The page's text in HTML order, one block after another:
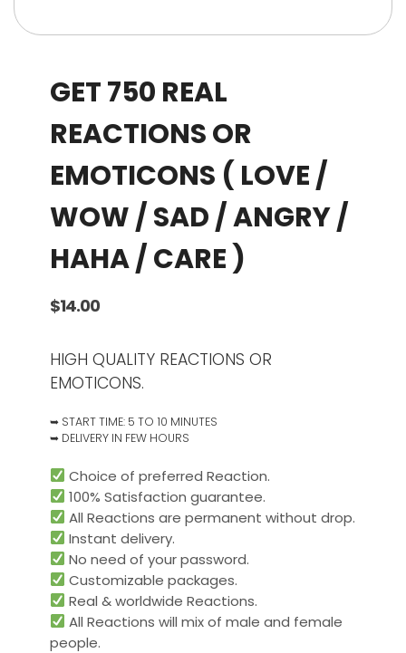
GET 750 REAL
REACTIONS OR
EMOTICONS ( LOVE /
WOW / SAD / ANGRY /
HAHA / CARE )
$14.00
HIGH QUALITY REACTIONS OR
EMOTICONS.
➥ START TIME: 5 TO 10 MINUTES
➥ DELIVERY IN FEW HOURS
Choice of preferred Reaction.
100% Satisfaction guarantee.
All Reactions are permanent without drop.
Instant delivery.
No need of your password.
Customizable packages.
Real & worldwide Reactions.​
All Reactions will mix of male and female
people.